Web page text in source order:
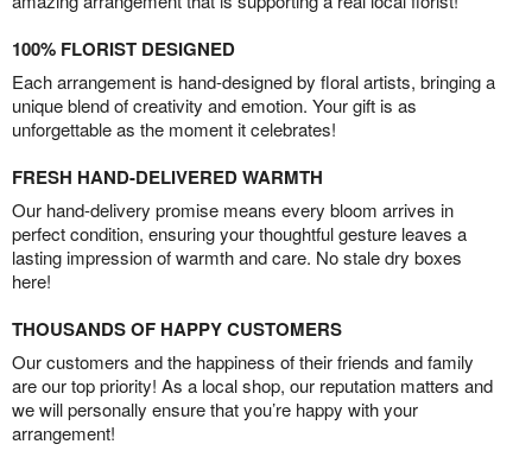
100% FLORIST DESIGNED
Each arrangement is hand-designed by floral artists, bringing a
unique blend of creativity and emotion. Your gift is as
unforgettable as the moment it celebrates!
FRESH HAND-DELIVERED WARMTH
Our hand-delivery promise means every bloom arrives in
perfect condition, ensuring your thoughtful gesture leaves a
lasting impression of warmth and care. No stale dry boxes
here!
THOUSANDS OF HAPPY CUSTOMERS
Our customers and the happiness of their friends and family
are our top priority! As a local shop, our reputation matters and
we will personally ensure that you’re happy with your
arrangement!